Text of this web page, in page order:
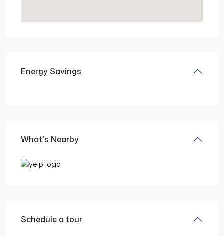
Energy Savings
What's Nearby
Schedule a tour